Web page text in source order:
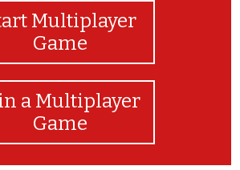
Multiplayer
Game
a Multiplayer
Game